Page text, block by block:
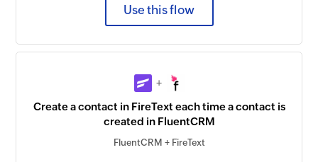
Use this flow
+
Create a contact in FireText each time a contact is
created in FluentCRM
FluentCRM + FireText